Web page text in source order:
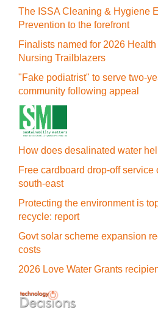
The ISSA Cleaning & Hygiene
Prevention to the forefront
Finalists named for 2026
Nursing Trailblazers
"Fake podiatrist" to serve two-
community following appeal
How does desalinated water
Free cardboard drop-off
south-east
Protecting the environment is
recycle: report
Govt solar scheme expansion
costs
2026 Love Water Grants